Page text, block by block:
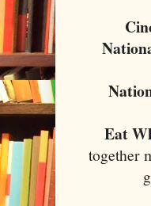
Eat
together